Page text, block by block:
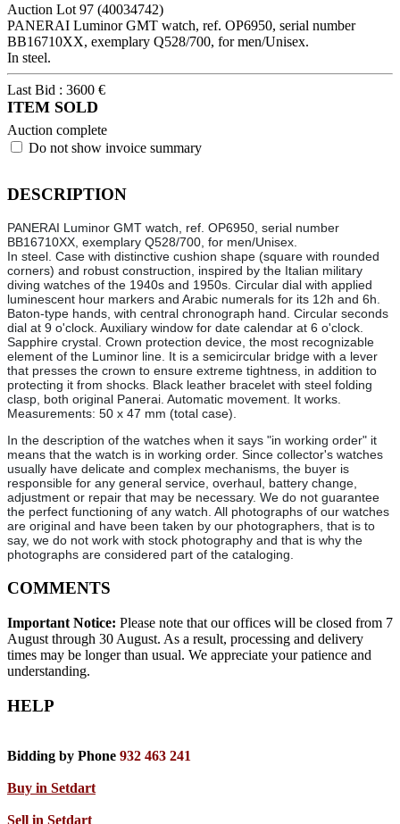
Auction Lot 97 (40034742)
PANERAI Luminor GMT watch, ref. OP6950, serial number
BB16710XX, exemplary Q528/700, for men/Unisex.
In steel.
Last Bid : 3600 €
ITEM SOLD
Auction complete
Do not show invoice summary
DESCRIPTION
PANERAI Luminor GMT watch, ref. OP6950, serial number
BB16710XX, exemplary Q528/700, for men/Unisex.
In steel. Case with distinctive cushion shape (square with rounded
corners) and robust construction, inspired by the Italian military
diving watches of the 1940s and 1950s. Circular dial with applied
luminescent hour markers and Arabic numerals for its 12h and 6h.
Baton-type hands, with central chronograph hand. Circular seconds
dial at 9 o'clock. Auxiliary window for date calendar at 6 o'clock.
Sapphire crystal. Crown protection device, the most recognizable
element of the Luminor line. It is a semicircular bridge with a lever
that presses the crown to ensure extreme tightness, in addition to
protecting it from shocks. Black leather bracelet with steel folding
clasp, both original Panerai. Automatic movement. It works.
Measurements: 50 x 47 mm (total case).
In the description of the watches when it says "in working order" it
means that the watch is in working order. Since collector's watches
usually have delicate and complex mechanisms, the buyer is
responsible for any general service, overhaul, battery change,
adjustment or repair that may be necessary. We do not guarantee
the perfect functioning of any watch. All photographs of our watches
are original and have been taken by our photographers, that is to
say, we do not work with stock photography and that is why the
photographs are considered part of the cataloging.
COMMENTS
Important Notice: Please note that our offices will be closed from 7
August through 30 August. As a result, processing and delivery
times may be longer than usual. We appreciate your patience and
understanding.
HELP
Bidding by Phone 932 463 241
Buy in Setdart
Sell in Setdart